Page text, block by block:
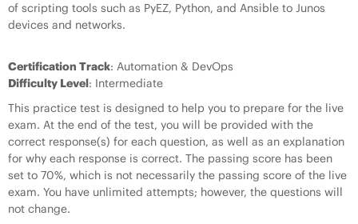
of scripting tools such as PyEZ, Python, and Ansible to Junos
devices and networks.
Certification Track: Automation & DevOps
Difficulty Level: Intermediate
This practice test is designed to help you to prepare for the live
exam. At the end of the test, you will be provided with the
correct response(s) for each question, as well as an explanation
for why each response is correct. The passing score has been
set to 70%, which is not necessarily the passing score of the live
exam. You have unlimited attempts; however, the questions will
not change.